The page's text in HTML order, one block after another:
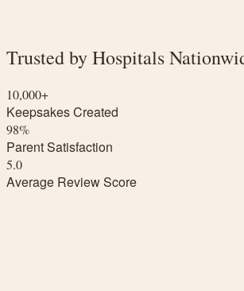
Trusted by Hospitals
10,000+
Keepsakes Created
98%
Parent Satisfaction
5.0
Average Review Score